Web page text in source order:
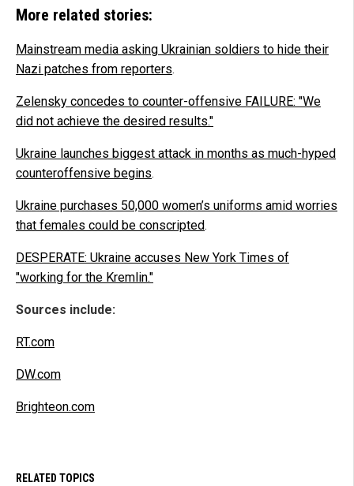
More related stories:
Mainstream media asking Ukrainian soldiers to hide their
Nazi patches from reporters.
Zelensky concedes to counter-offensive FAILURE: "We
did not achieve the desired results."
Ukraine launches biggest attack in months as much-hyped
counteroffensive begins.
Ukraine purchases 50,000 women’s uniforms amid worries
that females could be conscripted.
DESPERATE: Ukraine accuses New York Times of
"working for the Kremlin."
Sources include:
RT.com
DW.com
Brighteon.com
RELATED TOPICS